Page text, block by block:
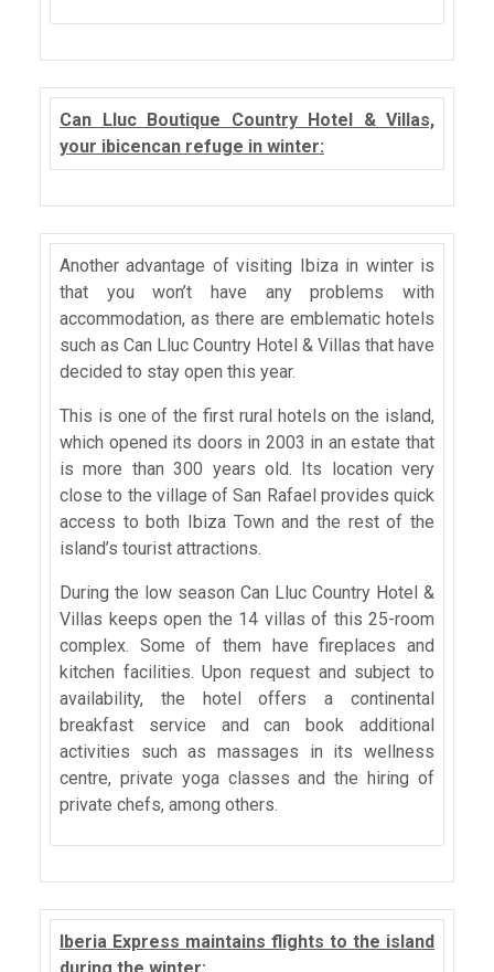
Can Lluc Boutique Country Hotel & Villas,
your ibicencan refuge in winter:
Another advantage of visiting Ibiza in winter is
that you won’t have any problems with
accommodation, as there are emblematic hotels
such as Can Lluc Country Hotel & Villas that have
decided to stay open this year.
This is one of the first rural hotels on the island,
which opened its doors in 2003 in an estate that
is more than 300 years old. Its location very
close to the village of San Rafael provides quick
access to both Ibiza Town and the rest of the
island’s tourist attractions.
During the low season Can Lluc Country Hotel &
Villas keeps open the 14 villas of this 25-room
complex. Some of them have fireplaces and
kitchen facilities. Upon request and subject to
availability, the hotel offers a continental
breakfast service and can book additional
activities such as massages in its wellness
centre, private yoga classes and the hiring of
private chefs, among others.
Iberia Express maintains flights to the island